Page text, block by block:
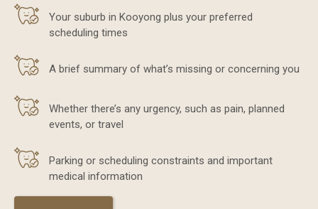
Your suburb in Kooyong plus your preferred
scheduling times
A brief summary of what’s missing or concerning you
Whether there’s any urgency, such as pain, planned
events, or travel
Parking or scheduling constraints and important
medical information